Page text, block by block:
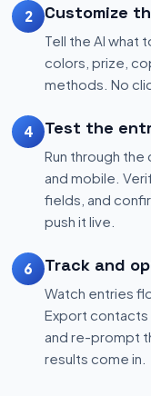
2 Customize
Tell the AI what
colors, prize,
methods. No
4 Test the
Run through
and mobile.
fields, and
push it live.
6 Track and
Watch entries
Export contacts
and re-prompt
results come in.